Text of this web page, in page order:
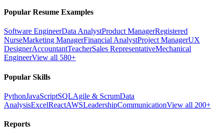
Popular Resume Examples
Software EngineerData AnalystProduct ManagerRegistered
NurseMarketing ManagerFinancial AnalystProject ManagerUX
DesignerAccountantTeacherSales RepresentativeMechanical
EngineerView all 580+
Popular Skills
PythonJavaScriptSQLAgile & ScrumData
AnalysisExcelReactAWSLeadershipCommunicationView all 200+
Reports